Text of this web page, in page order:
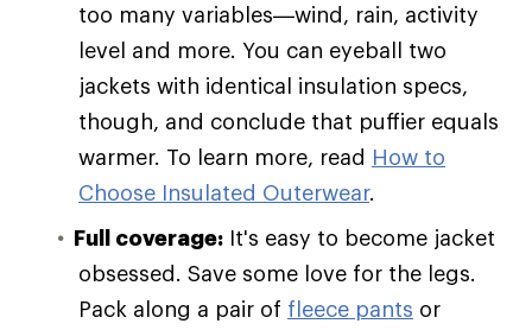
too many variables—wind, rain, activity
level and more. You can eyeball two
jackets with identical insulation specs,
though, and conclude that puffier equals
warmer. To learn more, read How to
Choose Insulated Outerwear.
Full coverage: It's easy to become jacket
obsessed. Save some love for the legs.
Pack along a pair of fleece pants or